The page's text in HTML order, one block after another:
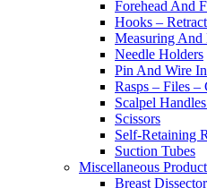
Forehead And
Hooks –
Measuring And
Needle Holders
Pin And Wire
Rasps – Files –
Scalpel
Scissors
Self-Retaining
Suction Tubes
Miscellaneous
Breast